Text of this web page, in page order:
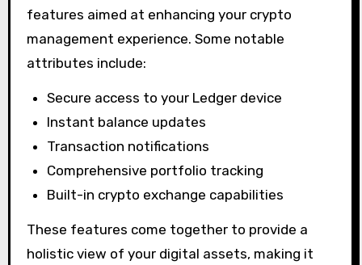
features aimed at enhancing your crypto
management experience. Some notable
attributes include:
Secure access to your Ledger device
Instant balance updates
Transaction notifications
Comprehensive portfolio tracking
Built-in crypto exchange capabilities
These features come together to provide a
holistic view of your digital assets, making it